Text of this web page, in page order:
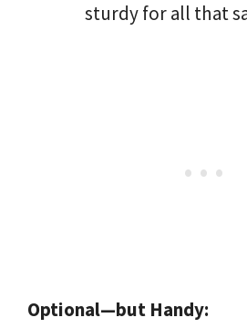
sturdy for all that
Optional—but Handy: